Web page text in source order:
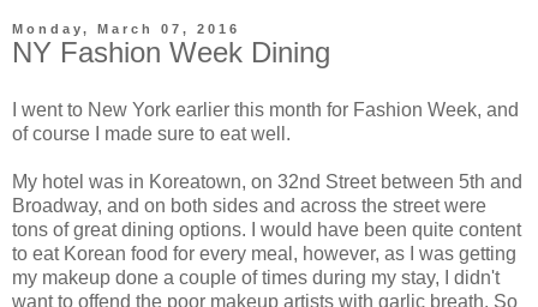
Monday, March 07, 2016
NY Fashion Week Dining
I went to New York earlier this month for Fashion Week, and
of course I made sure to eat well.
My hotel was in Koreatown, on 32nd Street between 5th and
Broadway, and on both sides and across the street were
tons of great dining options. I would have been quite content
to eat Korean food for every meal, however, as I was getting
my makeup done a couple of times during my stay, I didn't
want to offend the poor makeup artists with garlic breath. So